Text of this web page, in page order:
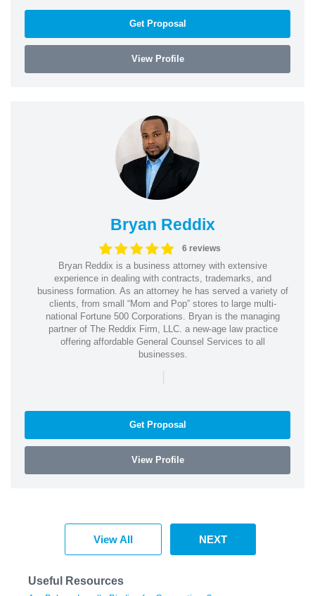
Get Proposal
View Profile
Bryan Reddix
6 reviews
Bryan Reddix is a business attorney with extensive
experience in dealing with contracts, trademarks, and
business formation. As an attorney he has served a variety of
clients, from small “Mom and Pop” stores to large multi-
national Fortune 500 Corporations. Bryan is the managing
partner of The Reddix Firm, LLC. a new-age law practice
offering affordable General Counsel Services to all
businesses.
|
Get Proposal
View Profile
View All NEXT
Useful Resources